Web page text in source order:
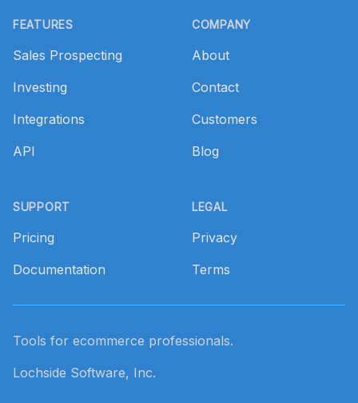
FEATURES
Sales Prospecting
Investing
Integrations
API
SUPPORT
Pricing
Documentation
COMPANY
About
Contact
Customers
Blog
LEGAL
Privacy
Terms
Tools for ecommerce professionals.
Lochside Software, Inc.